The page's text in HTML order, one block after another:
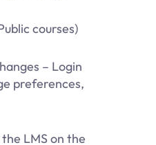
courses)
– Login
preferences,
LMS on the